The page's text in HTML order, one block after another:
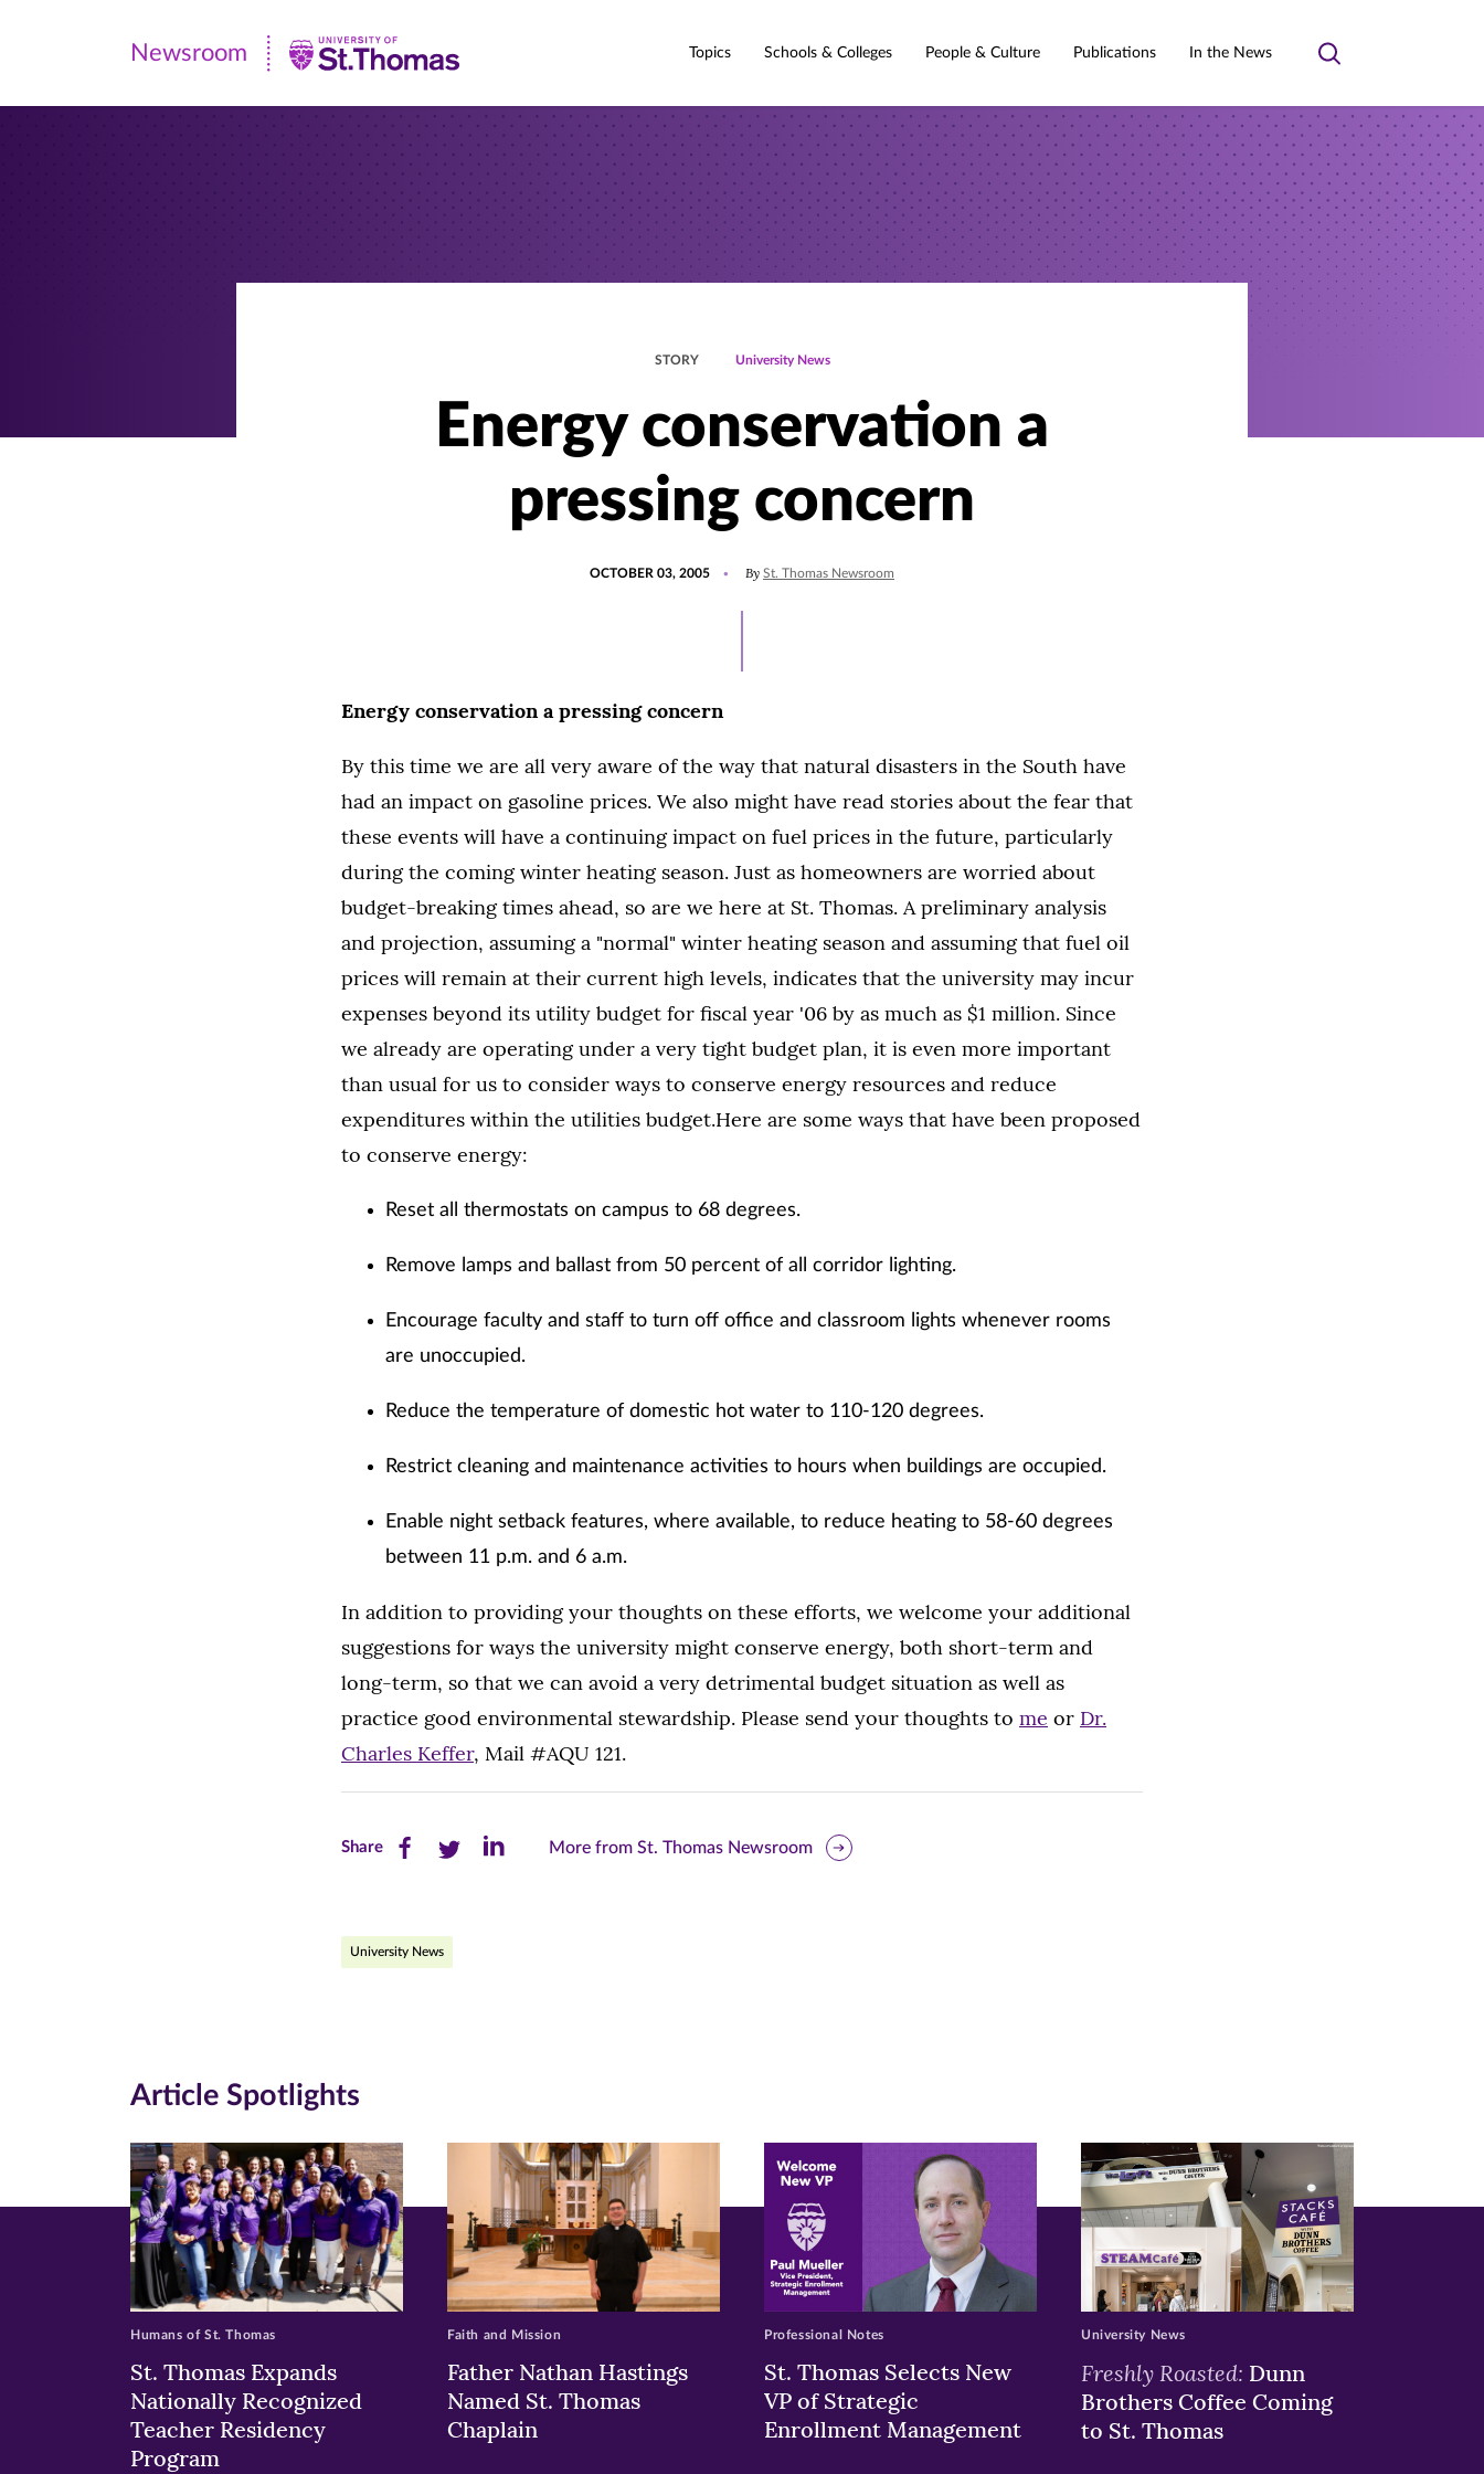
Newsroom
|
Newsroom Topics Schools & Colleges People & Culture Publications In the News
Toggle
STORY University News
Energy conservation a
pressing concern
OCTOBER 03, 2005 By St. Thomas Newsroom
Energy conservation a pressing concern
By this time we are all very aware of the way that natural disasters in the South have
had an impact on gasoline prices. We also might have read stories about the fear that
these events will have a continuing impact on fuel prices in the future, particularly
during the coming winter heating season. Just as homeowners are worried about
budget-breaking times ahead, so are we here at St. Thomas. A preliminary analysis
and projection, assuming a "normal" winter heating season and assuming that fuel oil
prices will remain at their current high levels, indicates that the university may incur
expenses beyond its utility budget for fiscal year '06 by as much as $1 million. Since
we already are operating under a very tight budget plan, it is even more important
than usual for us to consider ways to conserve energy resources and reduce
expenditures within the utilities budget.Here are some ways that have been proposed
to conserve energy:
Reset all thermostats on campus to 68 degrees.
Remove lamps and ballast from 50 percent of all corridor lighting.
Encourage faculty and staff to turn off office and classroom lights whenever rooms
are unoccupied.
Reduce the temperature of domestic hot water to 110-120 degrees.
Restrict cleaning and maintenance activities to hours when buildings are occupied.
Enable night setback features, where available, to reduce heating to 58-60 degrees
between 11 p.m. and 6 a.m.
In addition to providing your thoughts on these efforts, we welcome your additional
suggestions for ways the university might conserve energy, both short-term and
long-term, so that we can avoid a very detrimental budget situation as well as
practice good environmental stewardship. Please send your thoughts to me or Dr.
Charles Keffer, Mail #AQU 121.
ShareShare
on
window)
Share
on
window)
Share
window)
More from St. Thomas Newsroom
University News
Article Spotlights
St. Thomas Expands
Nationally Recognized
Teacher Residency
Program
Humans of St. Thomas
Father Nathan Hastings
Named St. Thomas
Chaplain
Faith and Mission
St. Thomas Selects New
VP of Strategic
Enrollment Management
Professional Notes
Freshly Roasted: Dunn
Brothers Coffee Coming
to St. Thomas
University News